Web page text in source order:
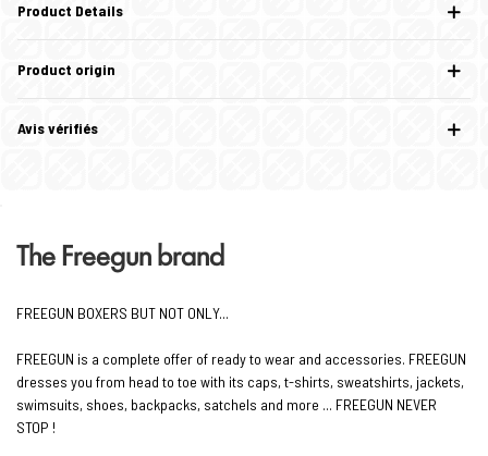
Product Details
Product origin
Avis vérifiés
The Freegun brand
FREEGUN BOXERS BUT NOT ONLY...
FREEGUN is a complete offer of ready to wear and accessories. FREEGUN
dresses you from head to toe with its caps, t-shirts, sweatshirts, jackets,
swimsuits, shoes, backpacks, satchels and more ... FREEGUN NEVER
STOP !